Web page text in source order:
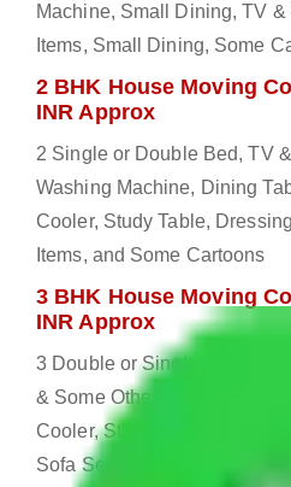
Machine, Small Dining, TV &
Items, Small Dining, Some
2 BHK House Moving
INR Approx
2 Single or Double Bed, TV
Washing Machine, Dining
Cooler, Study Table,
Items, and Some Cartoons
3 BHK House Moving
INR Approx
3 Double or Single Bed, 1
& Some Other Electronic
Cooler, Study or Computer
Sofa Set, 2 Almirah,